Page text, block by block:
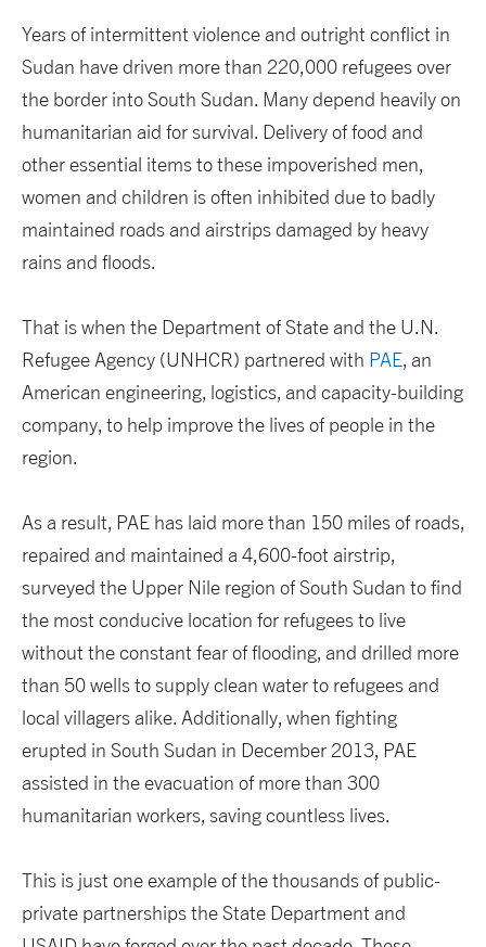
Years of intermittent violence and outright conflict in
Sudan have driven more than 220,000 refugees over
the border into South Sudan. Many depend heavily on
humanitarian aid for survival. Delivery of food and
other essential items to these impoverished men,
women and children is often inhibited due to badly
maintained roads and airstrips damaged by heavy
rains and floods.
That is when the Department of State and the U.N.
Refugee Agency (UNHCR) partnered with PAE, an
American engineering, logistics, and capacity-building
company, to help improve the lives of people in the
region.
As a result, PAE has laid more than 150 miles of roads,
repaired and maintained a 4,600-foot airstrip,
surveyed the Upper Nile region of South Sudan to find
the most conducive location for refugees to live
without the constant fear of flooding, and drilled more
than 50 wells to supply clean water to refugees and
local villagers alike. Additionally, when fighting
erupted in South Sudan in December 2013, PAE
assisted in the evacuation of more than 300
humanitarian workers, saving countless lives.
This is just one example of the thousands of public-
private partnerships the State Department and